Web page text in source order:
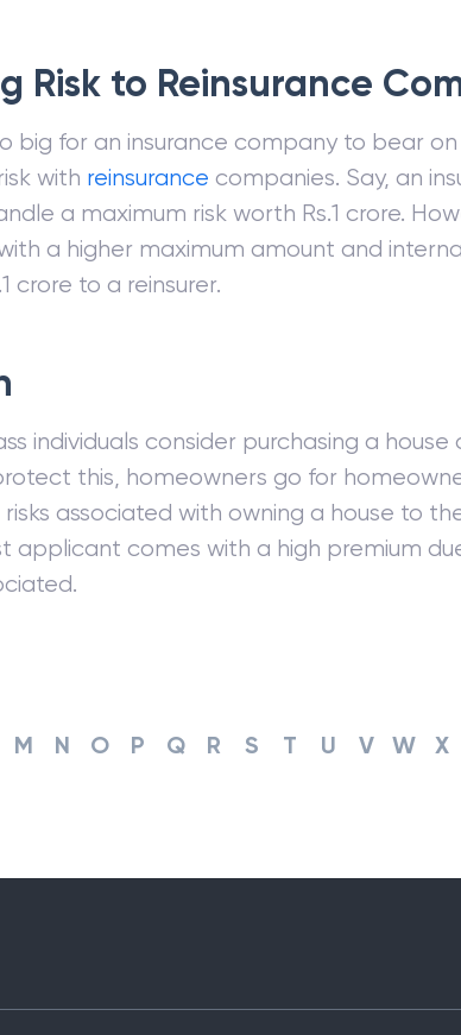
Risk to Reinsurance
big for an insurance company to bear
with reinsurance companies. Say, an
a maximum risk worth Rs.1 crore.
a higher maximum amount and
crore to a reinsurer.
individuals consider purchasing a
this, homeowners go for
associated with owning a house to
applicant comes with a high premium
M N O P Q R S T U V W X